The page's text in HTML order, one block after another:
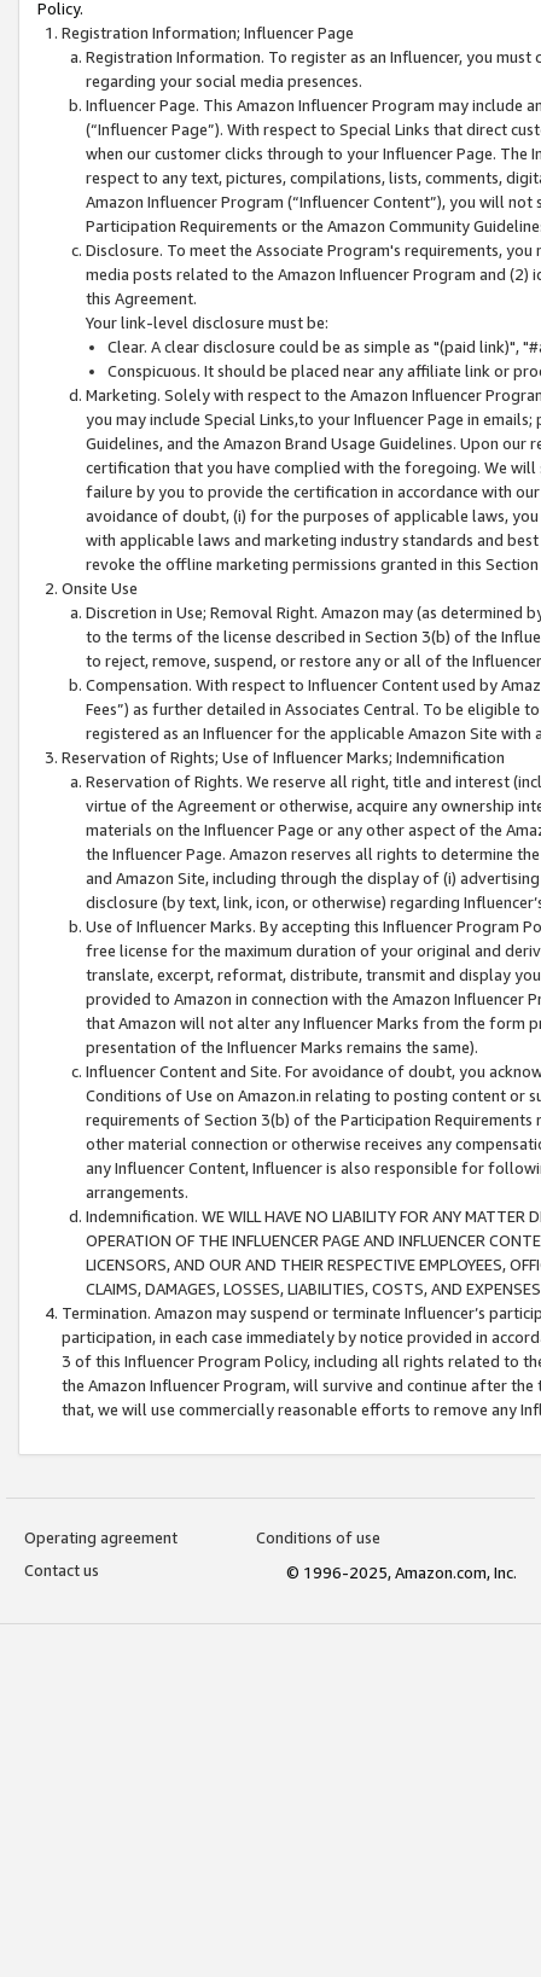
Policy.
Registration Information; Influencer Page
Registration Information. To register as an Influencer, you
regarding your social media presences.
Influencer Page. This Amazon Influencer Program may include
(“Influencer Page”). With respect to Special Links that direct
when our customer clicks through to your Influencer Page. The
respect to any text, pictures, compilations, lists, comments,
Amazon Influencer Program (“Influencer Content”), you will
Participation Requirements or the Amazon Community
Disclosure. To meet the Associate Program's requirements,
media posts related to the Amazon Influencer Program and
this Agreement.
Your link-level disclosure must be:
Clear. A clear disclosure could be as simple as "(paid link)",
Conspicuous. It should be placed near any affiliate link or
Marketing. Solely with respect to the Amazon Influencer
you may include Special Links,to your Influencer Page in
Guidelines, and the Amazon Brand Usage Guidelines. Upon
certification that you have complied with the foregoing. We
failure by you to provide the certification in accordance with
avoidance of doubt, (i) for the purposes of applicable laws,
with applicable laws and marketing industry standards and
revoke the offline marketing permissions granted in this
Onsite Use
Discretion in Use; Removal Right. Amazon may (as
to the terms of the license described in Section 3(b) of the
to reject, remove, suspend, or restore any or all of the
Compensation. With respect to Influencer Content used by
Fees”) as further detailed in Associates Central. To be eligible
registered as an Influencer for the applicable Amazon Site with
Reservation of Rights; Use of Influencer Marks; Indemnification
Reservation of Rights. We reserve all right, title and interest
virtue of the Agreement or otherwise, acquire any ownership
materials on the Influencer Page or any other aspect of the
the Influencer Page. Amazon reserves all rights to determine
and Amazon Site, including through the display of (i)
disclosure (by text, link, icon, or otherwise) regarding
Use of Influencer Marks. By accepting this Influencer
free license for the maximum duration of your original and
translate, excerpt, reformat, distribute, transmit and display
provided to Amazon in connection with the Amazon
that Amazon will not alter any Influencer Marks from the form
presentation of the Influencer Marks remains the same).
Influencer Content and Site. For avoidance of doubt, you
Conditions of Use on Amazon.in relating to posting content or
requirements of Section 3(b) of the Participation
other material connection or otherwise receives any
any Influencer Content, Influencer is also responsible for
arrangements.
Indemnification. WE WILL HAVE NO LIABILITY FOR ANY MATTER
OPERATION OF THE INFLUENCER PAGE AND INFLUENCER
LICENSORS, AND OUR AND THEIR RESPECTIVE EMPLOYEES,
CLAIMS, DAMAGES, LOSSES, LIABILITIES, COSTS, AND
Termination. Amazon may suspend or terminate Influencer’s
participation, in each case immediately by notice provided in
3 of this Influencer Program Policy, including all rights related to
the Amazon Influencer Program, will survive and continue after
that, we will use commercially reasonable efforts to remove any
Operating agreement
Conditions of use
Contact us
© 1996-2025, Amazon.com, Inc.